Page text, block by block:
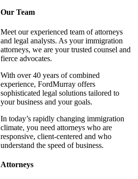
Our Team
Meet our experienced team of attorneys
and legal analysts. As your immigration
attorneys, we are your trusted counsel and
fierce advocates.
With over 40 years of combined
experience, FordMurray offers
sophisticated legal solutions tailored to
your business and your goals.
In today’s rapidly changing immigration
climate, you need attorneys who are
responsive, client-centered and who
understand the speed of business.
Attorneys